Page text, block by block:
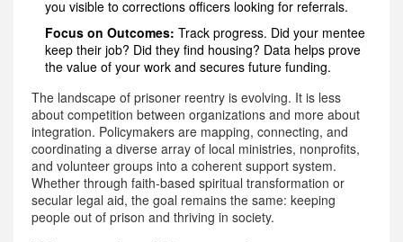
you visible to corrections officers looking for referrals.
Focus on Outcomes: Track progress. Did your mentee
keep their job? Did they find housing? Data helps prove
the value of your work and secures future funding.
The landscape of prisoner reentry is evolving. It is less
about competition between organizations and more about
integration. Policymakers are mapping, connecting, and
coordinating a diverse array of local ministries, nonprofits,
and volunteer groups into a coherent support system.
Whether through faith-based spiritual transformation or
secular legal aid, the goal remains the same: keeping
people out of prison and thriving in society.